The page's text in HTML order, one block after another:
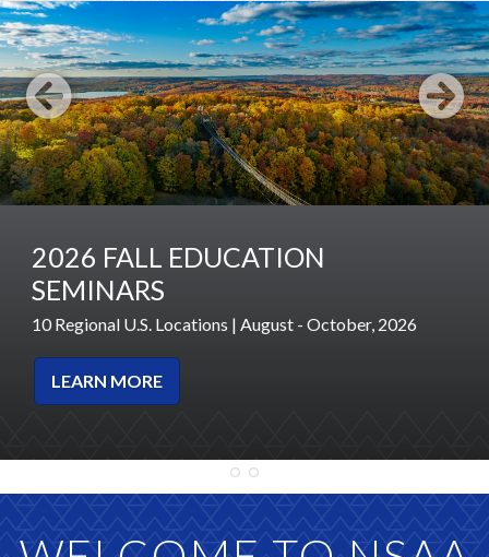
2026 FALL EDUCATION
SEMINARS
10 Regional U.S. Locations | August - October, 2026
LEARN MORE